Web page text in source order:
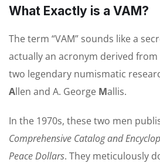
What Exactly is a VAM?
The term “VAM” sounds like a
actually an acronym derived
two legendary numismatic
Allen and A. George Mallis.
In the 1970s, these two men
Comprehensive Catalog and
Peace Dollars. They meticulously